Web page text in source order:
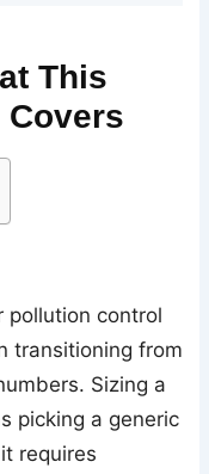
This
Covers
pollution control
transitioning from
Sizing a
picking a generic
requires